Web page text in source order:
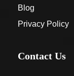
Blog
Privacy Policy
Contact Us